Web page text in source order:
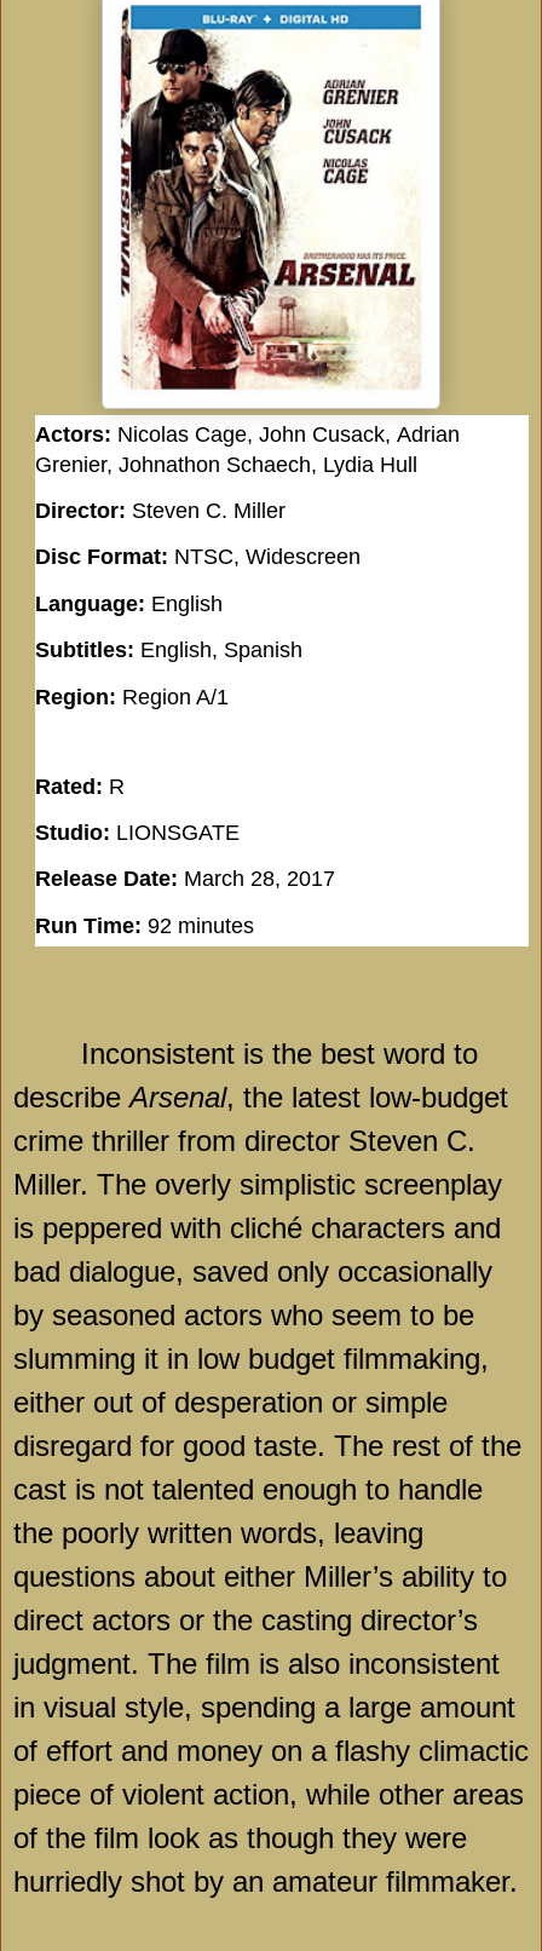
Actors: Nicolas Cage, John Cusack, Adrian
Grenier, Johnathon Schaech, Lydia Hull
Director: Steven C. Miller
Disc Format: NTSC, Widescreen
Language: English
Subtitles: English, Spanish
Region: Region A/1
Rated: R
Studio: LIONSGATE
Release Date: March 28, 2017
Run Time: 92 minutes
Inconsistent is the best word to
describeArsenal, the latest low-budget
crime thriller from director Steven C.
Miller. The overly simplistic screenplay
is peppered with cliché characters and
bad dialogue, saved only occasionally
by seasoned actors who seem to be
slumming it in low budget filmmaking,
either out of desperation or simple
disregard for good taste. The rest of the
cast is not talented enough to handle
the poorly written words, leaving
questions about either Miller’s ability to
direct actors or the casting director’s
judgment. The film is also inconsistent
in visual style, spending a large amount
of effort and money on a flashy climactic
piece of violent action, while other areas
of the film look as though they were
hurriedly shot by an amateur filmmaker.